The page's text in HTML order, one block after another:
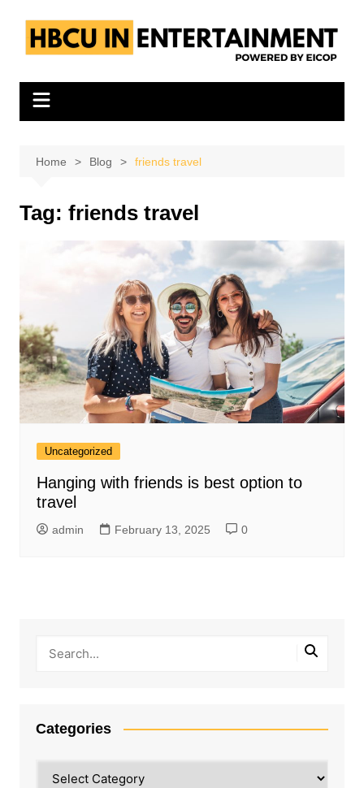
content
Home Blog friends travel
Tag: friends travel
Uncategorized
Hanging with friends is best option to
travel
admin February 13, 2025 0
Categories